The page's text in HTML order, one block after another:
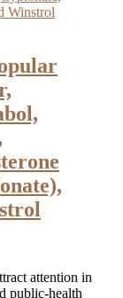
attention in
public-health